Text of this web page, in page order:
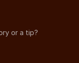
or a tip?